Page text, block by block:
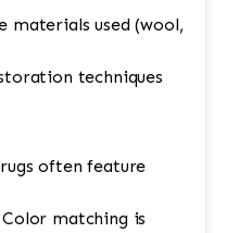
used (wool,
techniques
often feature
matching is